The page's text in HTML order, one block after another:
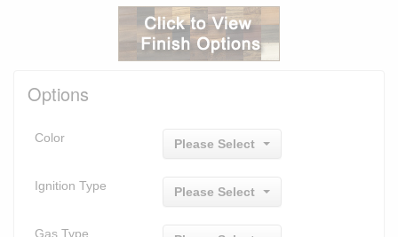
Options
Color Please Select
Ignition Type Please Select
Gas Type